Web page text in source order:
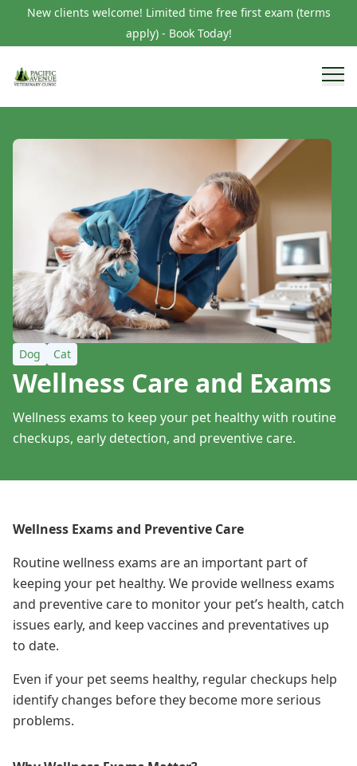
New clients welcome! Limited time free first exam (terms
apply) - Book Today!
Dog Cat
Wellness Care and Exams
Wellness exams to keep your pet healthy with routine
checkups, early detection, and preventive care.
Wellness Exams and Preventive Care
Routine wellness exams are an important part of
keeping your pet healthy. We provide wellness exams
and preventive care to monitor your pet’s health, catch
issues early, and keep vaccines and preventatives up
to date.
Even if your pet seems healthy, regular checkups help
identify changes before they become more serious
problems.